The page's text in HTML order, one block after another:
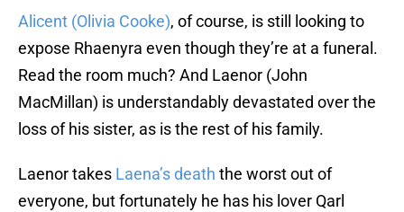
Alicent (Olivia Cooke), of course, is still looking to
expose Rhaenyra even though they’re at a funeral.
Read the room much? And Laenor (John
MacMillan) is understandably devastated over the
loss of his sister, as is the rest of his family.
Laenor takes Laena’s death the worst out of
everyone, but fortunately he has his lover Qarl